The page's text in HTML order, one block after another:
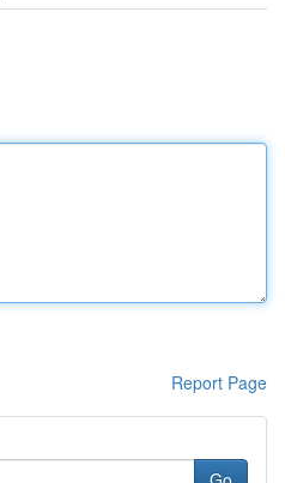
Report Page